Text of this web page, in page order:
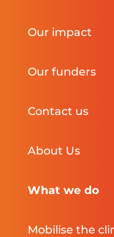
Our impact
Our funders
Contact us
About Us
What we do
Mobilise the